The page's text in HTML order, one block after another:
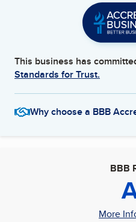
This business has
Standards for Trust.
Why choose a BBB
BBB
More